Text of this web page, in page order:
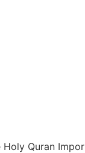
Holy Quran